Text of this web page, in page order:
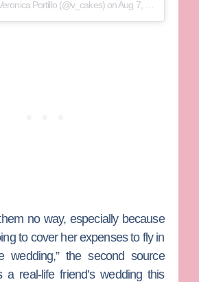
Portillo(@v_cakes) onAug 7, 2018 at 5:47pm PDT
no way, especially because
to cover her expenses to fly in
wedding,” the second source
a real-life friend’s wedding this